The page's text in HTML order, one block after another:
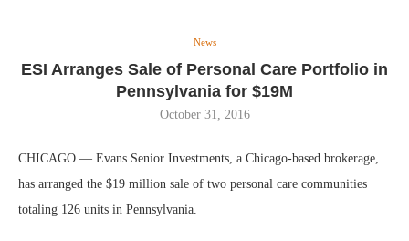
News
ESI Arranges Sale of Personal Care Portfolio in
Pennsylvania for $19M
October 31, 2016
CHICAGO — Evans Senior Investments, a Chicago-based brokerage,
has arranged the $19 million sale of two personal care communities
totaling 126 units in Pennsylvania.